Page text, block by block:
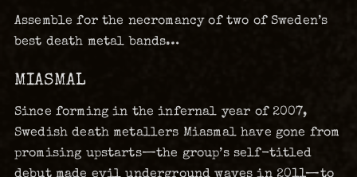
Assemble for the necromancy of two of Sweden’s
best death metal bands…
MIASMAL
Since forming in the infernal year of 2007,
Swedish death metallers Miasmal have gone from
promising upstarts—the group’s self-titled
debut made evil underground waves in 2011—to